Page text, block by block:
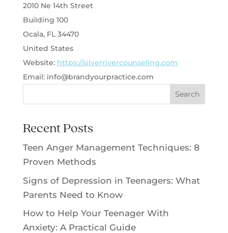
2010 Ne 14th Street
Building 100
Ocala, FL 34470
United States
Website: https://silverrivercounseling.com
Email: info@brandyourpractice.com
Search
Recent Posts
Teen Anger Management Techniques: 8
Proven Methods
Signs of Depression in Teenagers: What
Parents Need to Know
How to Help Your Teenager With
Anxiety: A Practical Guide